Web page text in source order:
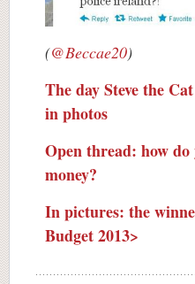
(@Beccae20)
The day Steve the
in photos
Open thread: how do
money?
In pictures: the
Budget 2013>